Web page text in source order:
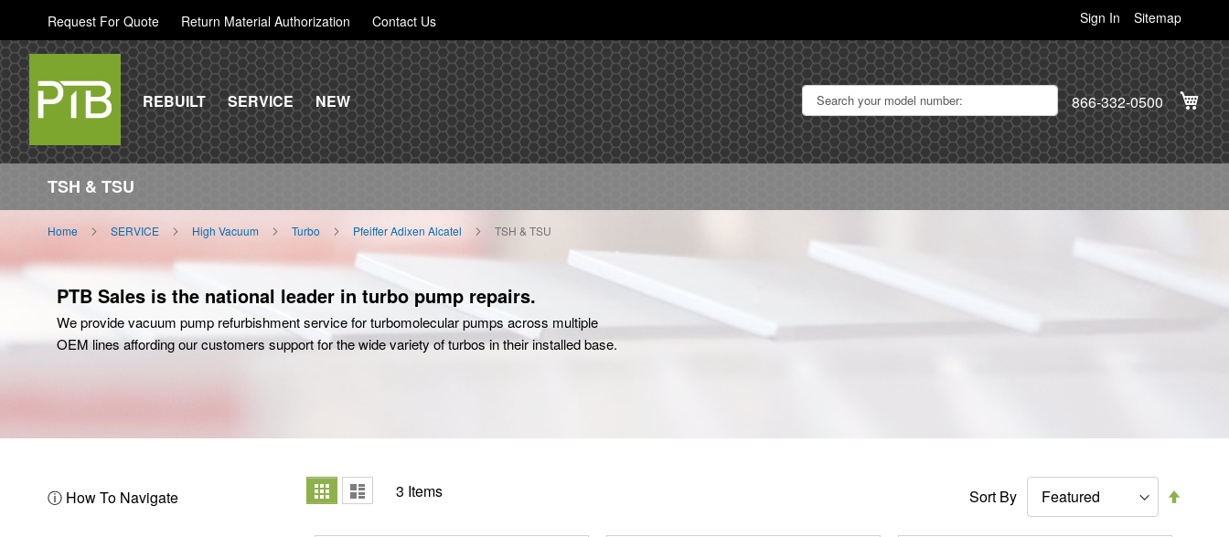
Request For Quote Return Material Authorization Contact Us
to
Content
Sign In Sitemap
My
REBUILT SERVICE NEW 866-332-0500
TSH & TSU
Home SERVICE High Vacuum Turbo Pfeiffer Adixen Alcatel TSH & TSU
PTB Sales is the national leader in turbo pump repairs.
We provide vacuum pump refurbishment service for turbomolecular pumps across multiple
OEM lines affording our customers support for the wide variety of turbos in their installed base.
View
as
Grid List 3 Items Sort By
ⓘ How To Navigate